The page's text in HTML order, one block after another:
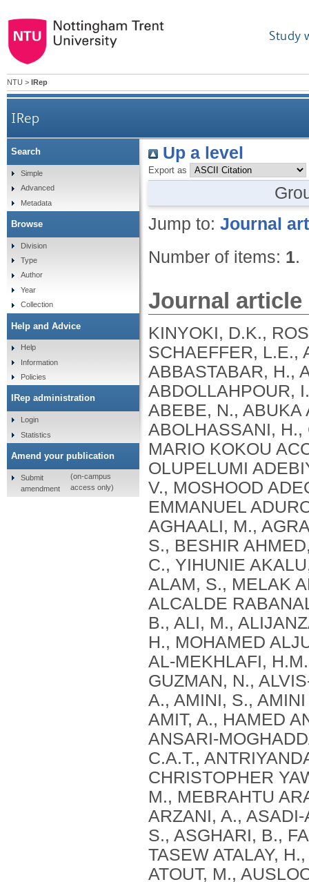
Study
NTU > IRep
IRep
Up a level
Export as
Jump to: Journal
Number of items: 1.
Journal article
KINYOKI, D.K., ROSS, J.M., LAZZAR-ATWOOD, A., MUNRO, S.B., SCHAEFFER, L.E., ABBASALIZAD-FARHANGI, M., ABBASI, M., ABBASTABAR, H., ABDELALIM, A., ABDOLI, A., ABDOLLAHI, M., ABDOLLAHPOUR, I., SULIANKATCHI ABDULKADER, R., DEREJE ABEBE, N., ABUKA ABEBO, T., HUSSEIN ABEGAZ, K., ABOLHASSANI, H., GUIMARÃES ABREU, L., ABRIGO, M.R.M., MARIO KOKOU ACCROMBESSI, M., ACHARYA, D., ADABI, M., OLUPELUMI ADEBIYI, A., AKINKUNMI ADEDEJI, I., ADEKANMBI, V., MOSHOOD ADEOYE, A., ADETOKUNBOH, O.O., ADHAM, D., EMMANUEL ADUROJA, P., ADVANI, S.M., AFARIDEH, M., AGHAALI, M., AGRAWAL, A., AHMAD, T., AHMADI, K., AHMADI, S., BESHIR AHMED, M., AHMED, R., AJUMOBI, O., GENET AKAL, C., YIHUNIE AKALU, T., AKINYEMIJU, T., AKOMBI, B., AL-ALY, Z., ALAM, S., MELAK ALAMENE, G., ALANZI, T.M., ELIZABETH ALCALDE RABANAL, J., MELES ALEMA, N., ABDULQADIR ALI, B., ALI, M., ALIJANZADEH, M., ALINIA, C., ALIPOUR, V., ALIZADE, H., MOHAMED ALJUNID, S., ALMASI, A., ALMASI-HASHIANI, A., AL-MEKHLAFI, H.M., AL-RADDADI, R.M., ALTIRKAWI, K., ALVIS-GUZMAN, N., ALVIS-ZAKZUK, N.J., AMARE, A.T., KOFI AMEGAH, A., AMINI, S., AMINI RARANI, M., AMIRI, F., MAEVER LORECHE AMIT, A., HAMED ANBER, N., LILIANA ANDREI, C., ANSARI, F., ANSARI-MOGHADDAM, A., ALAMREW ANTENEH, Z., ANTONIO, C.A.T., ANTRIYANDARTI, E., ANVARI, D., ANWER, R., CHRISTOPHER YAW APPIAH, S., ARABLOO, J., ARAB-ZOZANI, M., MEBRAHTU ARAYA, E., AREFI, Z., AREMU, O., ÄRNLÖV, J., ARZANI, A., ASADI-ALIABADI, M., ASADI-POOYA, A.A., ASGARI, S., ASGHARI, B., FASIL ASHAGRE, A., ASRAT, A.A., ATAEINIA, B., TASEW ATALAY, H., DEBALKIE ATNAFU, D., MOH’D WAHBI ATOUT, M., AUSLOOS, M., AVOKPAHO, E.F.G.A., AWASTHI, A., PAULINA AYALA QUINTANILLA, B., AMOGRE AYANORE, M., ASMARE AYNALEM, Y.A., AZADMEHR, A., AZARI, S., AZARIAN, G., NIGUSSIE AZENE, Z., BABAEE, E., BADAWI, A., BADIYE, A.D., AMIN BAHRAMI, M., BAIG, A.A.A., BAKHTIARI, A., BAKKANNAVAR, S.M., BALAKRISHNAN, S., GELETO BALI, A., BANACH, M., CHANDRA BANIK, P., BARADARAN-SEYED, Z., GEBREEGZIABHER BARAKI, A., BARBOZA, M.A., WINFRIED BÄRNIGHAUSEN, T., BARUA, L., BASALEEM, H., BASU, S., BAYATI, M., TIRFIE BAYIH, M., WONDIFRAW BAYNES, H., BEDI, N., BEHZADIFAR, M., ALEMU BEKELE, Y., BENNETT, D.A., AJEMA BERBADA, D., BERHE, K., KIDANEMARIAM BERHE, A., BERMAN, A.E., BERNSTEIN, R.S., BHAGEERATHY, R., BHANDARI, D., BHARADWAJ, P., BHATTACHARJEE, N.V., BHATTACHARYYA, K., BIJANI, A., BIKBOV, B., BILANO, V., BILILIGN, N., SHAHDAAT BIN SAYEED, M., BIRARA, S., BINIAM BINIAM BIRHANE, M., KISHORE BISWAS, R., WORKNEH BITEW, Z., ANGAW BOGALE, K., BOHLOULI, S., RAO BOLLA, S., BOLOOR, A., BORZÌ, A.M., BORZOUEI, S., BRADY, O.J., LUIGI BRAGAZZI, N., BRAITHWAITE, D., IVANOVICH BRIKO, N., BRITTON, G., BUDHATHOKI, S.S., BURUGINA NAGARAJA, S., BUSSE, R., BUTT, Z.A., CAHUANA-HURTADO, L., ALBERTO CÁMERA, L., CAMPOS-NONATO, I.R., CANO, J., CAR, J., CÁRDENAS, R., CARRERO, J.J., CARVALHO, F., MAURICIO CASTALDELLI-MAIA, J., CASTAÑEDA-ORJUELA, C.A., CASTRO, F., CERIN, E., CHANSA, C.,
Search
Simple
Advanced
Metadata
Browse
Division
Type
Author
Year
Collection
Help and Advice
Help
Information
Policies
IRep administration
Login
Statistics
Amend your publication
Submit
amendment
(on-campus
access only)